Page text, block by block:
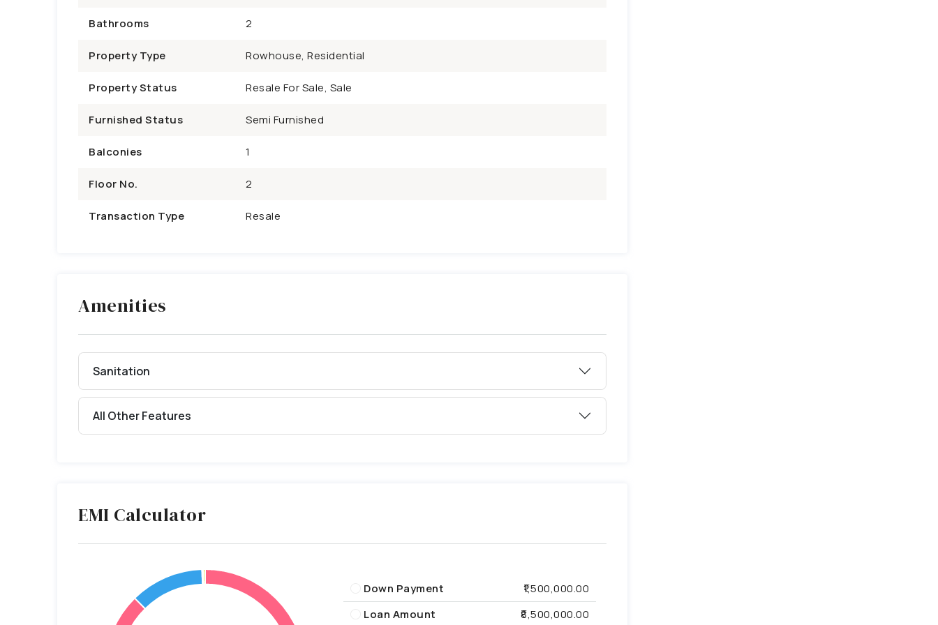
Bathrooms 2
Property Type Rowhouse, Residential
Property Status Resale For Sale, Sale
Furnished Status Semi Furnished
Balconies 1
Floor No. 2
Transaction Type Resale
Amenities
Sanitation
All Other Features
EMI Calculator
Down Payment
₹1,500,000.00
Loan Amount
₹8,500,000.00